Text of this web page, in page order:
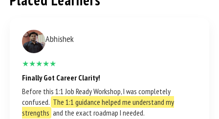
Abhishek
★★★★★
Finally Got Career Clarity!
Before this 1:1 Job Ready Workshop, I was completely
confused. The 1:1 guidance helped me understand my
strengths and the exact roadmap I needed.